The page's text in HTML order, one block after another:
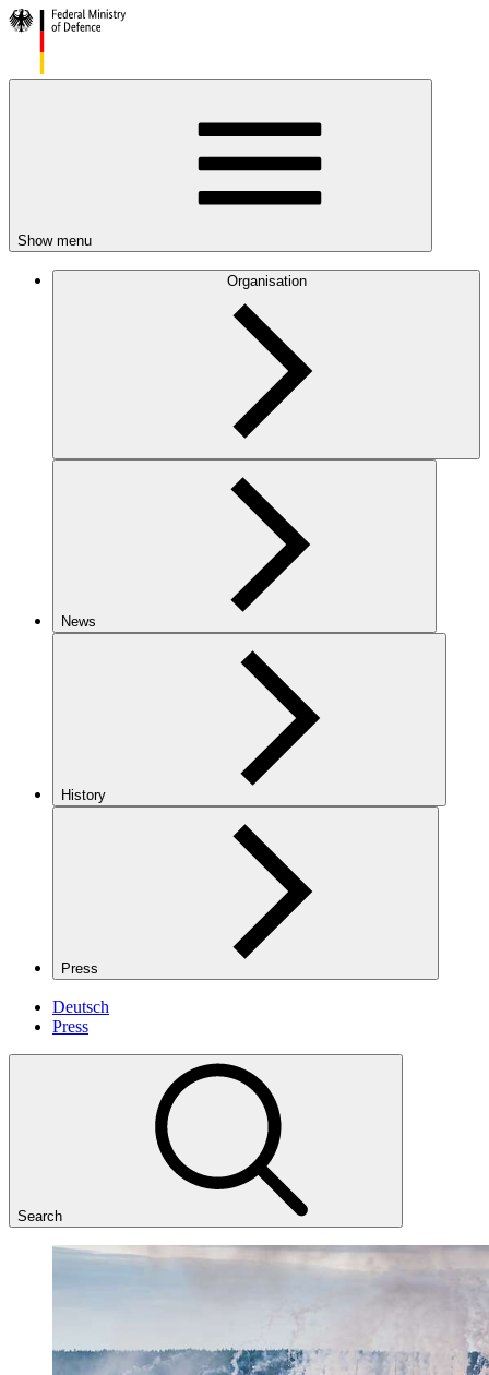
Show menu
Organisation
News
History
Press
Deutsch
Press
Search